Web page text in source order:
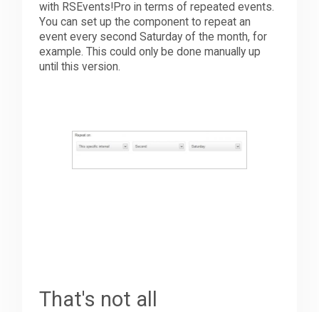
with RSEvents!Pro in terms of repeated events.
You can set up the component to repeat an
event every second Saturday of the month, for
example. This could only be done manually up
until this version.
That's not all